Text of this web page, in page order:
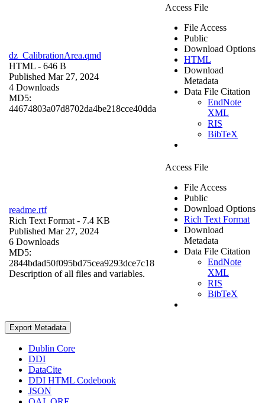
dz_CalibrationArea.qmd
HTML - 646 B
Published Mar 27, 2024
4 Downloads
MD5:
44674803a07d8702da4be218cce40dda
Access File
File Access
Public
Download Options
HTML
Download
Metadata
Data File Citation
EndNote
XML
RIS
BibTeX
readme.rtf
Rich Text Format - 7.4 KB
Published Mar 27, 2024
6 Downloads
MD5:
2844bdad50f095bd75cea9293dce7c18
Description of all files and variables.
Access File
File Access
Public
Download Options
Rich Text Format
Download
Metadata
Data File Citation
EndNote
XML
RIS
BibTeX
Export Metadata
Dublin Core
DDI
DataCite
DDI HTML Codebook
JSON